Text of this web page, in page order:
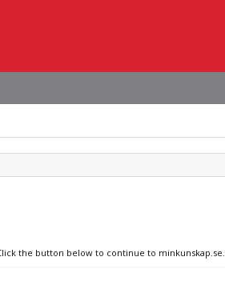
the button below to continue to minkunskap.se.